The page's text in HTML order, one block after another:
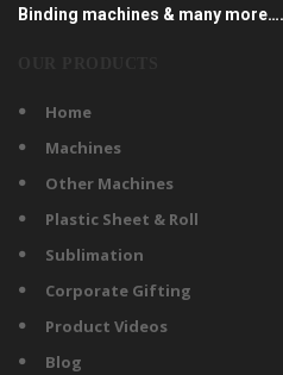
Binding machines & many
Home
Machines
Other Machines
Plastic Sheet & Roll
Sublimation
Corporate Gifting
Product Videos
Blog